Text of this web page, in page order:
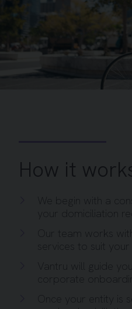
How it
We begin with a
your domiciliation
Our team works
services to suit your
Vantru will guide
corporate
Once your entity is